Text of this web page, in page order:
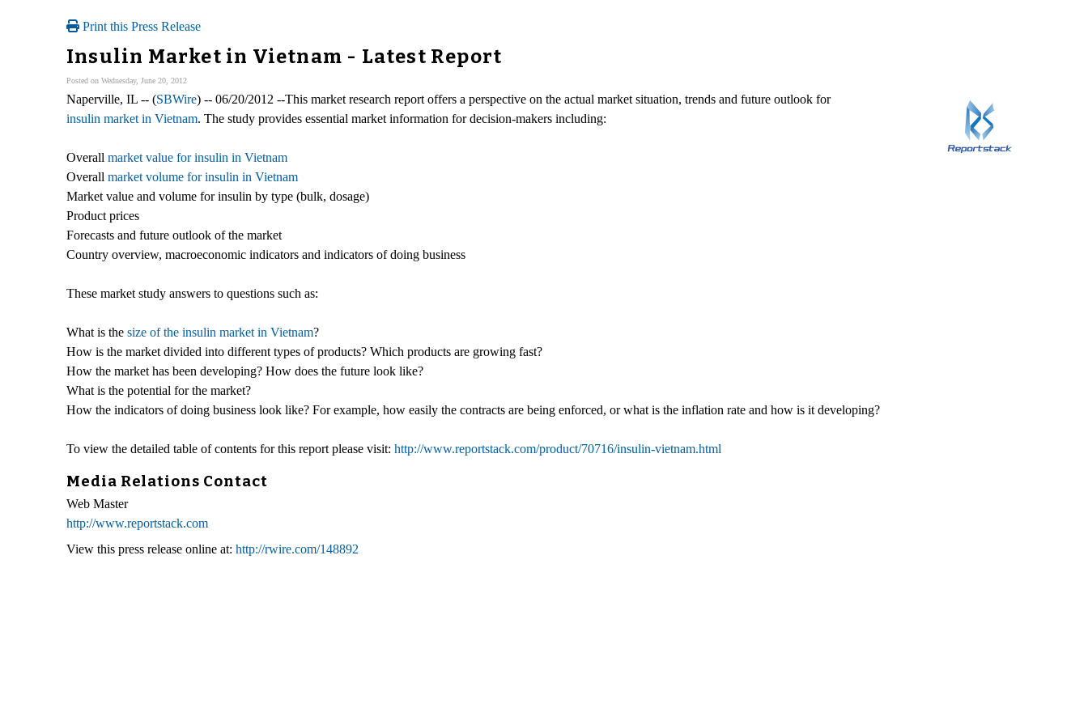
Print this Press Release
Insulin Market in Vietnam - Latest Report
Posted on Wednesday, June 20, 2012
Naperville, IL -- (SBWire) -- 06/20/2012 --This market research report offers a perspective on the actual market situation, trends and future outlook for
insulin market in Vietnam. The study provides essential market information for decision-makers including:
Overall market value for insulin in Vietnam
Overall market volume for insulin in Vietnam
Market value and volume for insulin by type (bulk, dosage)
Product prices
Forecasts and future outlook of the market
Country overview, macroeconomic indicators and indicators of doing business
These market study answers to questions such as:
What is the size of the insulin market in Vietnam?
How is the market divided into different types of products? Which products are growing fast?
How the market has been developing? How does the future look like?
What is the potential for the market?
How the indicators of doing business look like? For example, how easily the contracts are being enforced, or what is the inflation rate and how is it developing?
To view the detailed table of contents for this report please visit: http://www.reportstack.com/product/70716/insulin-vietnam.html
Media Relations Contact
Web Master
http://www.reportstack.com
View this press release online at: http://rwire.com/148892